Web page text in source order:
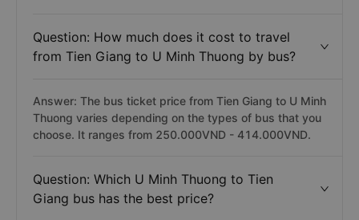
Question: How much does it cost to travel
from Tien Giang to U Minh Thuong by bus?
Answer: The bus ticket price from Tien Giang to U Minh
Thuong varies depending on the types of bus that you
choose. It ranges from 250.000VND - 414.000VND.
Question: Which U Minh Thuong to Tien
Giang bus has the best price?